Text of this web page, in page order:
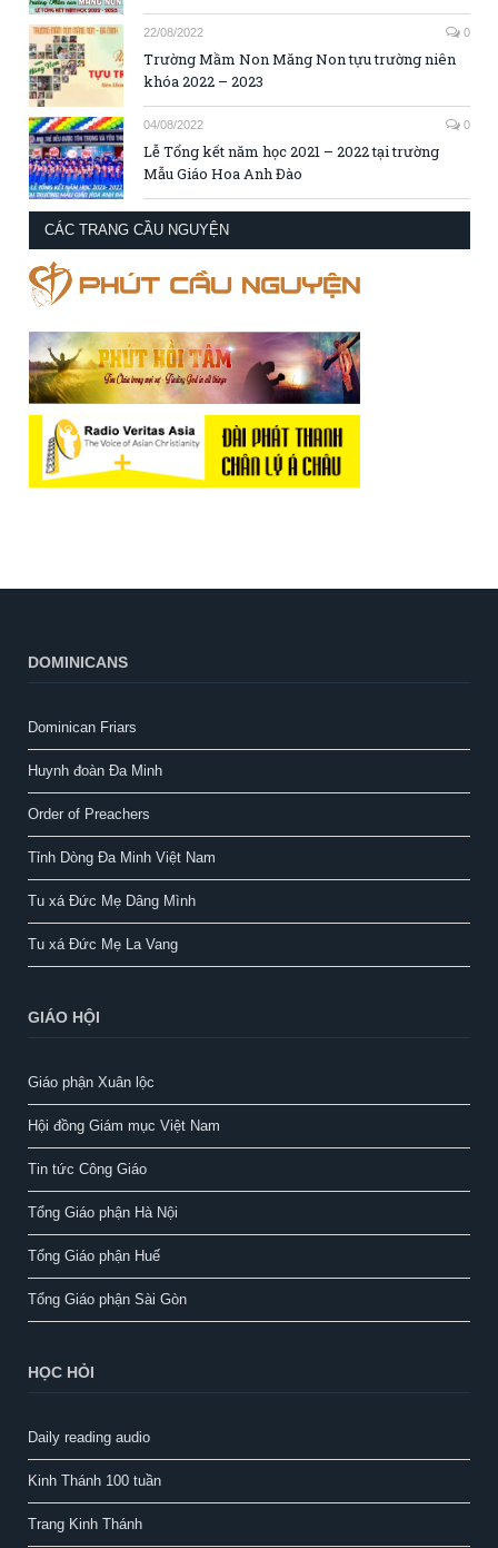
22/08/2022 0
Trường Mầm Non Măng Non tựu trường niên
khóa 2022 – 2023
04/08/2022 0
Lễ Tổng kết năm học 2021 – 2022 tại trường
Mẫu Giáo Hoa Anh Đào
CÁC TRANG CẦU NGUYỆN
DOMINICANS
Dominican Friars
Huynh đoàn Đa Minh
Order of Preachers
Tỉnh Dòng Đa Minh Việt Nam
Tu xá Đức Mẹ Dâng Mình
Tu xá Đức Mẹ La Vang
GIÁO HỘI
Giáo phận Xuân lộc
Hội đồng Giám mục Việt Nam
Tin tức Công Giáo
Tổng Giáo phận Hà Nội
Tổng Giáo phận Huế
Tổng Giáo phận Sài Gòn
HỌC HỎI
Daily reading audio
Kinh Thánh 100 tuần
Trang Kinh Thánh